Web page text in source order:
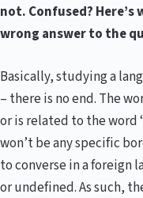
not. Confused?
wrong answer to the
Basically, studying a
– there is no end. The
or is related to the word
won’t be any specific
to converse in a foreign
or undefined. As such,